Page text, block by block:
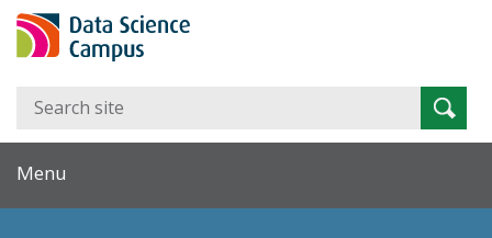
Search
Menu